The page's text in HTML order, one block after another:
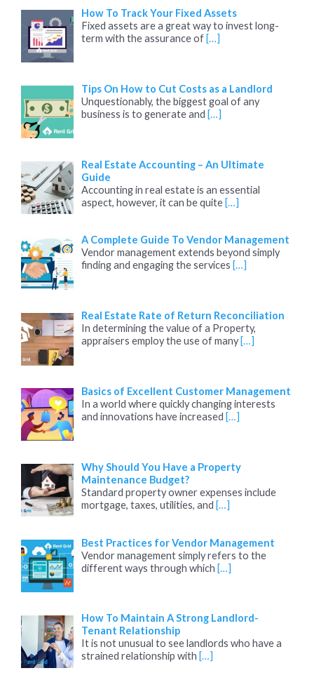
How To Track Your Fixed Assets
Fixed assets are a great way to invest long-
term with the assurance of […]
Tips On How to Cut Costs as a Landlord
Unquestionably, the biggest goal of any
business is to generate and […]
Real Estate Accounting – An Ultimate
Guide
Accounting in real estate is an essential
aspect, however, it can be quite […]
A Complete Guide To Vendor Management
Vendor management extends beyond simply
finding and engaging the services […]
Real Estate Rate of Return Reconciliation
In determining the value of a Property,
appraisers employ the use of many […]
Basics of Excellent Customer Management
In a world where quickly changing interests
and innovations have increased […]
Why Should You Have a Property
Maintenance Budget?
Standard property owner expenses include
mortgage, taxes, utilities, and […]
Best Practices for Vendor Management
Vendor management simply refers to the
different ways through which […]
How To Maintain A Strong Landlord-
Tenant Relationship
It is not unusual to see landlords who have a
strained relationship with […]